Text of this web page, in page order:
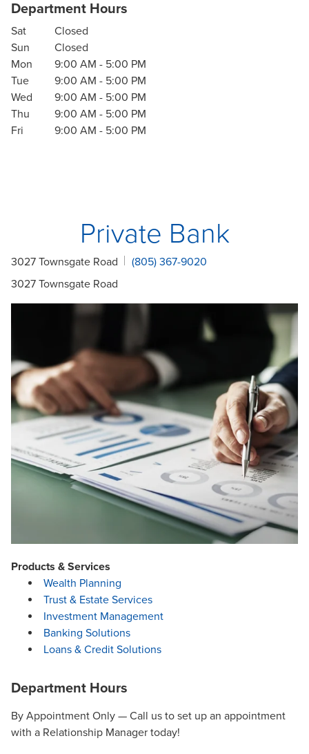
Department Hours
Sat
Closed
Sun
Closed
Mon
9:00 AM - 5:00 PM
Tue
9:00 AM - 5:00 PM
Wed
9:00 AM - 5:00 PM
Thu
9:00 AM - 5:00 PM
Fri
9:00 AM - 5:00 PM
Private Bank
3027 Townsgate Road
(805) 367-9020
3027 Townsgate Road
Products & Services
Wealth Planning
Trust & Estate Services
Investment Management
Banking Solutions
Loans & Credit Solutions
Department Hours
By Appointment Only — Call us to set up an appointment
with a Relationship Manager today!